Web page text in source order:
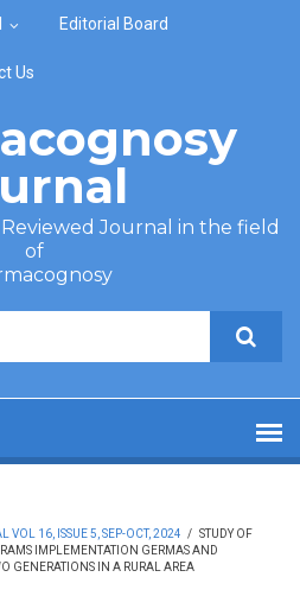
Editorial Board
Us
Journal in the field
of
VOL 16, ISSUE 5, SEP-OCT, 2024 / STUDY OF
IMPLEMENTATION GERMAS AND
GENERATIONS IN A RURAL AREA